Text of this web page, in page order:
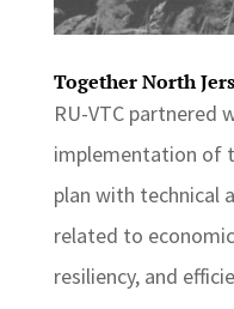
Together North
RU-VTC partnered
implementation of
plan with technical
related to
resiliency, and